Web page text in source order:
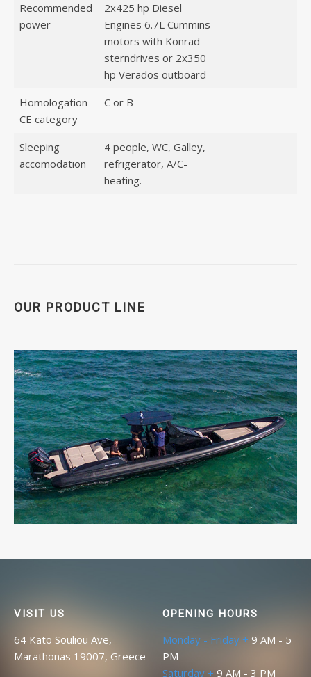
Recommended
power
2x425 hp Diesel
Engines 6.7L Cummins
motors with Konrad
sterndrives or 2x350
hp Verados outboard
Homologation
CE category
C or B
Sleeping
accomodation
4 people, WC, Galley,
refrigerator, A/C-
heating.
OUR PRODUCT LINE
MARVEL 41 R
A brand new choice.
READ MORE
VISIT US
64 Kato Souliou Ave,
Marathonas 19007, Greece
OPENING HOURS
Monday - Friday + 9 AM - 5
PM
Saturday + 9 AM - 3 PM